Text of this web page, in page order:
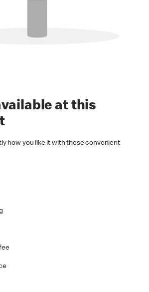
at this
how you like it with these convenient